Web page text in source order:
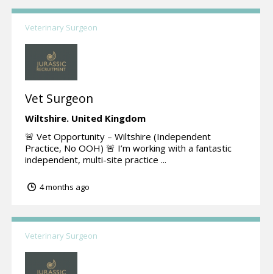
Veterinary Surgeon
Vet Surgeon
Wiltshire. United Kingdom
🚨 Vet Opportunity – Wiltshire (Independent
Practice, No OOH) 🚨 I’m working with a fantastic
independent, multi-site practice ...
4 months ago
Veterinary Surgeon